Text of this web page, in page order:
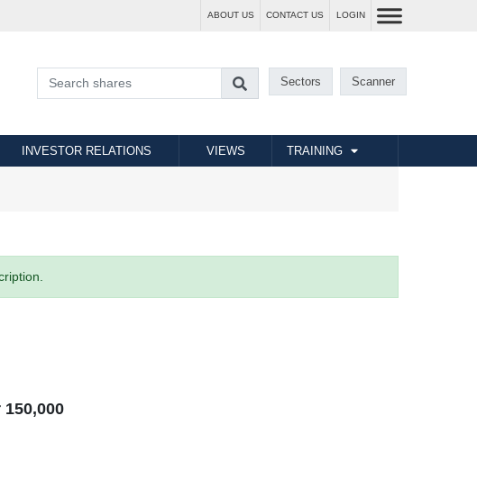
ABOUT US CONTACT US LOGIN
Sectors Scanner
INVESTOR RELATIONS VIEWS TRAINING